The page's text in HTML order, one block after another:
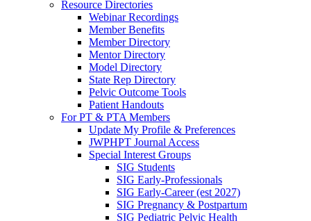
Resource Directories
Webinar Recordings
Member Benefits
Member Directory
Mentor Directory
Model Directory
State Rep Directory
Pelvic Outcome Tools
Patient Handouts
For PT & PTA Members
Update My Profile & Preferences
JWPHPT Journal Access
Special Interest Groups
SIG Students
SIG Early-Professionals
SIG Early-Career (est 2027)
SIG Pregnancy & Postpartum
SIG Pediatric Pelvic Health